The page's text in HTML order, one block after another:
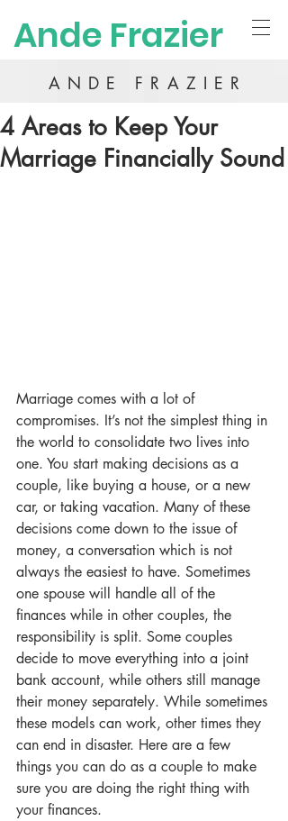
Ande Frazier
ANDE FRAZIER
4 Areas to Keep Your
Marriage Financially Sound
Marriage comes with a lot of
compromises. It’s not the simplest thing in
the world to consolidate two lives into
one. You start making decisions as a
couple, like buying a house, or a new
car, or taking vacation. Many of these
decisions come down to the issue of
money, a conversation which is not
always the easiest to have. Sometimes
one spouse will handle all of the
finances while in other couples, the
responsibility is split. Some couples
decide to move everything into a joint
bank account, while others still manage
their money separately. While sometimes
these models can work, other times they
can end in disaster. Here are a few
things you can do as a couple to make
sure you are doing the right thing with
your finances.